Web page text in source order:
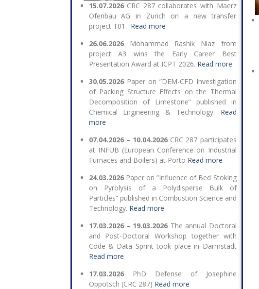
15.07.2026CRC 287 collaborates with Maerz
Ofenbau AG in Zurich on a new transfer
project T01. Read more
26.06.2026Mohammad Rashik Niaz from
project A3 wins the Early Career Best
Presentation Award at ICPT 2026. Read more
30.05.2026Paper on ”DEM-CFD Investigation
of Packing Structure Effects on the Thermal
Decomposition of Limestone” published in
Chemical Engineering & Technology. Read
more
07.04.2026 – 10.04.2026CRC 287 participates
at INFUB (European Conference on Industrial
Furnaces and Boilers) at Porto Read more
24.03.2026Paper on ”Influence of Bed Stoking
on Pyrolysis of a Polydisperse Bulk of
Particles” published in Combustion Science and
Technology. Read more
17.03.2026 – 19.03.2026 The annual Doctoral
and Post-Doctoral Workshop together with
Code & Data Sprint took place in Darmstadt
Read more
17.03.2026PhD Defense of Josephine
Oppotsch (CRC 287) Read more